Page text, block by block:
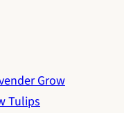
Grow
Tulips